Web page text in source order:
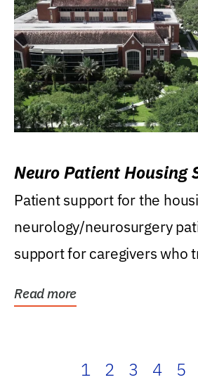
Neuro Patient Housing
Patient support for the
neurology/neurosurgery
support for caregivers who
Read more
1 2 3 4 5